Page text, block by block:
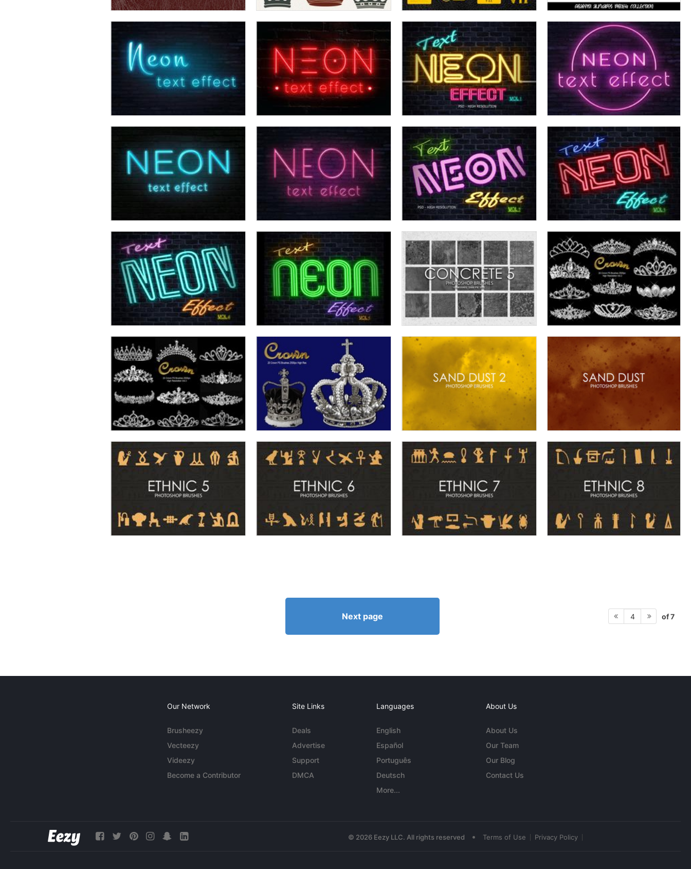
Next page 4 of 7
Our Network
Brusheezy
Vecteezy
Videezy
Become a Contributor
Site Links
Deals
Advertise
Support
DMCA
Languages
English
Español
Português
Deutsch
More...
About Us
About Us
Our Team
Our Blog
Contact Us
© 2026 Eezy LLC. All rights reserved • Terms of Use Privacy Policy